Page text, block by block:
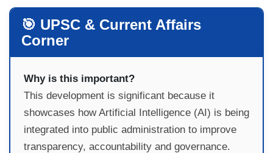
🎯 UPSC & Current Affairs
Corner
Why is this important?
This development is significant because it
showcases how Artificial Intelligence (AI) is being
integrated into public administration to improve
transparency, accountability and governance.